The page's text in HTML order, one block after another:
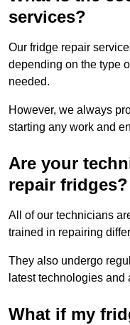
services?
Our fridge repair
depending on the type
needed.
However, we always
starting any work and
Are your
repair fridges?
All of our technicians
trained in repairing
They also undergo
latest technologies and
What if my